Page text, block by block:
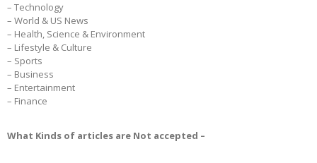
– Technology
– World & US News
– Health, Science & Environment
– Lifestyle & Culture
– Sports
– Business
– Entertainment
– Finance
What Kinds of articles are Not accepted –